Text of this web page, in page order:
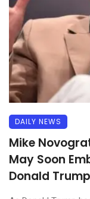
DAILY NEWS
Mike
May Soon
Donald